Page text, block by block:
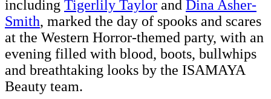
including Tigerlily Taylor and Dina Asher-
Smith, marked the day of spooks and scares
at the Western Horror-themed party, with an
evening filled with blood, boots, bullwhips
and breathtaking looks by the ISAMAYA
Beauty team.